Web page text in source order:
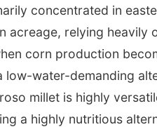
concentrated in
acreage, relying heavily
corn production
low-water-demanding
millet is highly
a highly nutritious